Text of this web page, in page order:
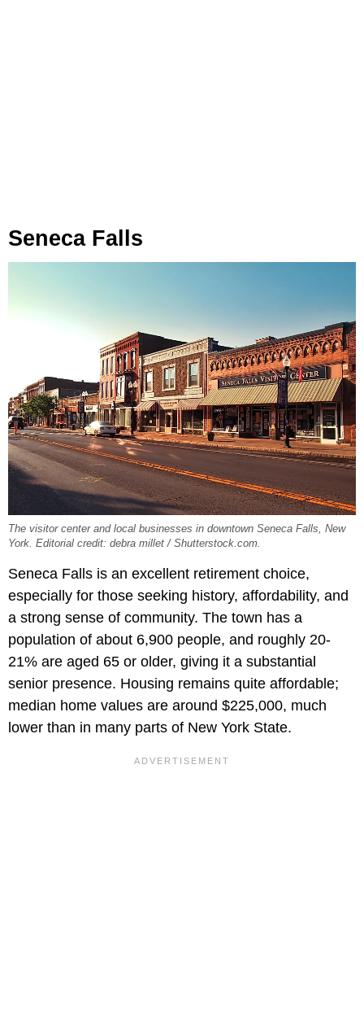
Seneca Falls
The visitor center and local businesses in downtown Seneca Falls, New
York. Editorial credit: debra millet / Shutterstock.com.
Seneca Falls is an excellent retirement choice,
especially for those seeking history, affordability, and
a strong sense of community. The town has a
population of about 6,900 people, and roughly 20-
21% are aged 65 or older, giving it a substantial
senior presence. Housing remains quite affordable;
median home values are around $225,000, much
lower than in many parts of New York State.